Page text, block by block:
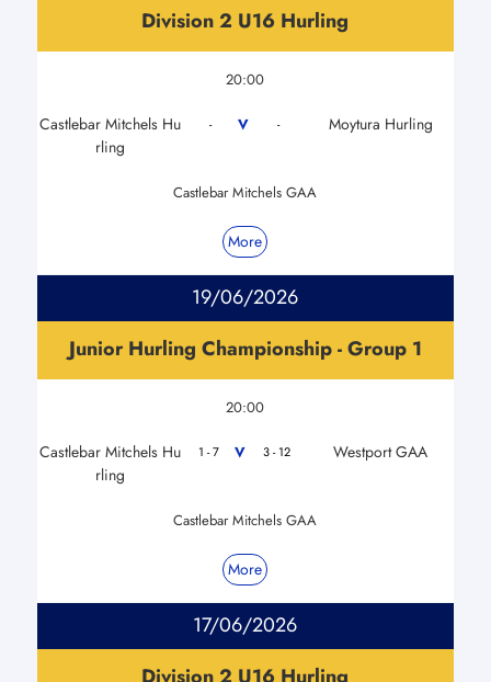
Division 2 U16 Hurling
20:00
Castlebar Mitchels Hu
rling
- V - Moytura Hurling
Castlebar Mitchels GAA
More
19/06/2026
Junior Hurling Championship - Group 1
20:00
Castlebar Mitchels Hu
rling
1 - 7 V 3 - 12 Westport GAA
Castlebar Mitchels GAA
More
17/06/2026